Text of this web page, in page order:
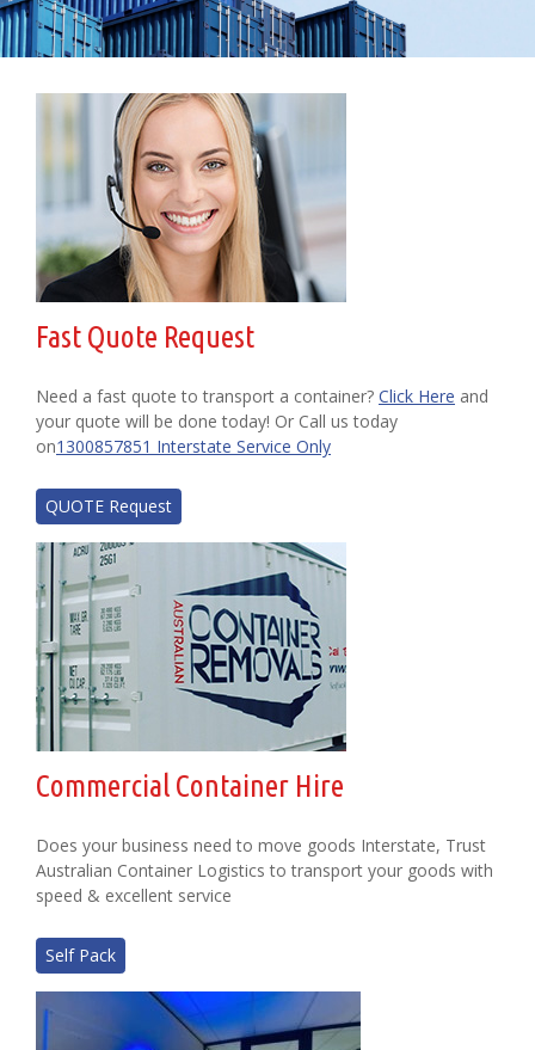
Fast Quote Request
Need a fast quote to transport a container? Click Here and
your quote will be done today! Or Call us today
on1300857851 Interstate Service Only
QUOTE Request
Commercial Container Hire
Does your business need to move goods Interstate, Trust
Australian Container Logistics to transport your goods with
speed & excellent service
Self Pack